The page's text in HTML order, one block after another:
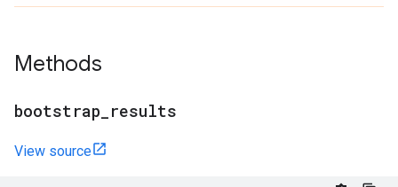
Methods
bootstrap results
View source